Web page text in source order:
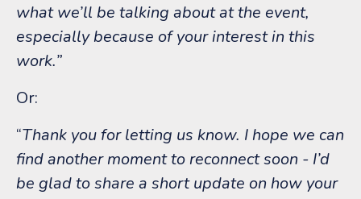
what we’ll be talking about at the event,
especially because of your interest in this
work.”
Or:
“Thank you for letting us know. I hope we can
find another moment to reconnect soon - I’d
be glad to share a short update on how your